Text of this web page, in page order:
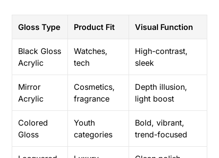
Gloss Type Product Fit Visual Function
Black Gloss
Acrylic
Watches,
tech
High-contrast,
sleek
Mirror
Acrylic
Cosmetics,
fragrance
Depth illusion,
light boost
Colored
Gloss
Youth
categories
Bold, vibrant,
trend-focused